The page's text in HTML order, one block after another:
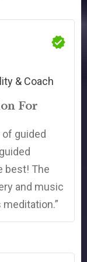
& Coach
For
guided
best! The
and music